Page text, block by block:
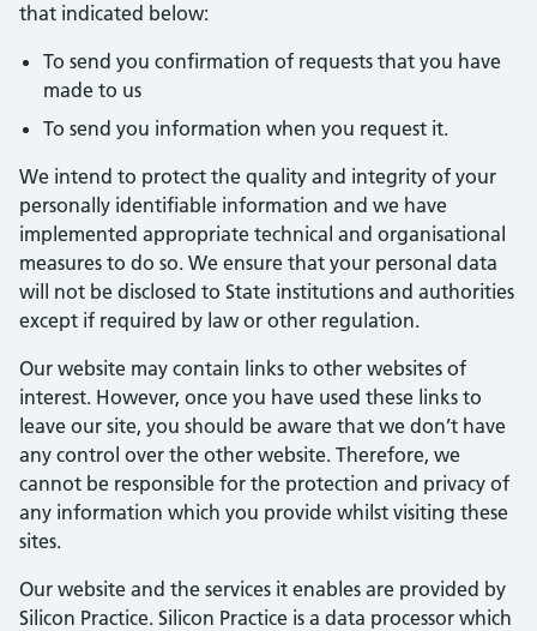
that indicated below:
To send you confirmation of requests that you have
made to us
To send you information when you request it.
We intend to protect the quality and integrity of your
personally identifiable information and we have
implemented appropriate technical and organisational
measures to do so. We ensure that your personal data
will not be disclosed to State institutions and authorities
except if required by law or other regulation.
Our website may contain links to other websites of
interest. However, once you have used these links to
leave our site, you should be aware that we don’t have
any control over the other website. Therefore, we
cannot be responsible for the protection and privacy of
any information which you provide whilst visiting these
sites.
Our website and the services it enables are provided by
Silicon Practice. Silicon Practice is a data processor which